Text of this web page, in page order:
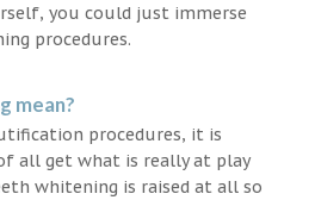
you could just immerse
procedures.
mean?
procedures, it is
all get what is really at play
whitening is raised at all so